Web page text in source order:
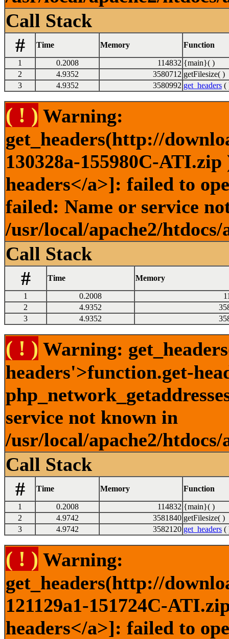
Call Stack
#
Time Memory Function
1 0.2008 114832 {main}( )
2
4.9352 3580712 getFilesize( )
3
4.9352 3580992 get_headers (
( ! ) Warning:
get_headers(http://
130328a-155980C-
headers</a>]: failed to
failed: Name or service
/usr/local/apache2/
Call Stack
#
Time Memory
1 0.2008
2
4.9352
3
4.9352
( ! ) Warning:
headers'>function.get-
service not known in
/usr/local/apache2/
Call Stack
#
Time Memory Function
1 0.2008 114832 {main}( )
2
4.9742 3581840 getFilesize( )
3
4.9742 3582120 get_headers (
( ! ) Warning:
get_headers(http://
121129a1-151724C-
headers</a>]: failed to